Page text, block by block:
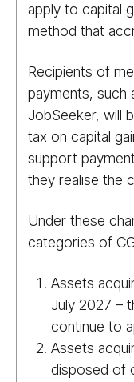
apply to capital
method that
Recipients of
payments, such
JobSeeker, will
tax on capital
support
they realise the
Under these
categories of
Assets
July 2027 –
continue to
Assets
disposed of